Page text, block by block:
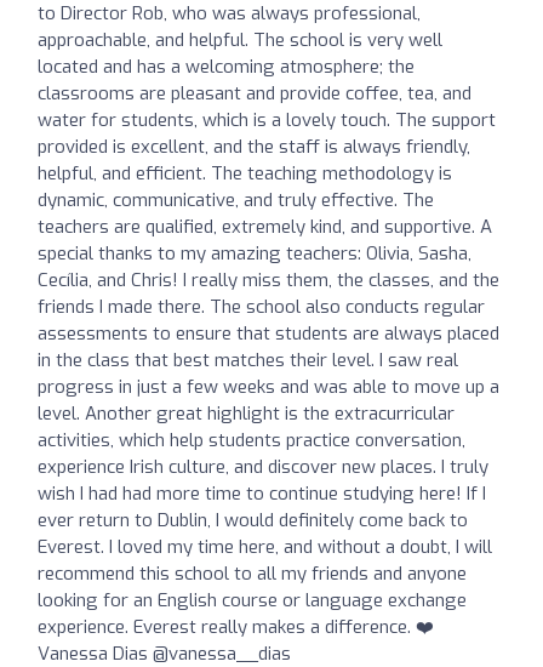
to Director Rob, who was always professional,
approachable, and helpful. The school is very well
located and has a welcoming atmosphere; the
classrooms are pleasant and provide coffee, tea, and
water for students, which is a lovely touch. The support
provided is excellent, and the staff is always friendly,
helpful, and efficient. The teaching methodology is
dynamic, communicative, and truly effective. The
teachers are qualified, extremely kind, and supportive. A
special thanks to my amazing teachers: Olivia, Sasha,
Cecília, and Chris! I really miss them, the classes, and the
friends I made there. The school also conducts regular
assessments to ensure that students are always placed
in the class that best matches their level. I saw real
progress in just a few weeks and was able to move up a
level. Another great highlight is the extracurricular
activities, which help students practice conversation,
experience Irish culture, and discover new places. I truly
wish I had had more time to continue studying here! If I
ever return to Dublin, I would definitely come back to
Everest. I loved my time here, and without a doubt, I will
recommend this school to all my friends and anyone
looking for an English course or language exchange
experience. Everest really makes a difference. ❤️
Vanessa Dias @vanessa__dias